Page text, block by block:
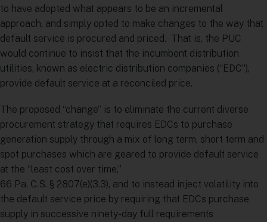
to have adopted what appears to be an incremental
approach, and simply opted to make changes to the way that
default service is procured and priced. That is, the PUC
would continue to insist that the incumbent distribution
utilities, known as electric distribution companies (“EDC”),
provide default service at a reconciled price.
The proposed “change” is to eliminate the current diverse
procurement strategy that requires EDCs to purchase
generation supply through a mix of long term, short term and
spot purchases which are geared to provide default service
at the “least cost over time,”
66 Pa. C.S. § 2807(e)(3.3), and to instead inject volatility into
the default service price by requiring that EDCs purchase
supply in successive ninety-day full requirements